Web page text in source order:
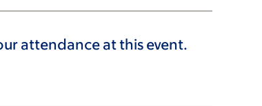
attendance at this event.